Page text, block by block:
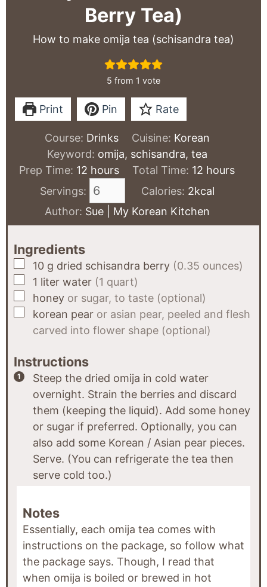
Berry Tea)
How to make omija tea (schisandra tea)
5 from 1 vote
Print Pin Rate
Course: Drinks Cuisine: Korean
Keyword: omija, schisandra, tea
Prep Time: 12 hours
hours Total Time: 12 hours
hours
Servings:
Calories: 2kcal
Author: Sue | My Korean Kitchen
Ingredients
▢
10 g dried schisandra berry (0.35 ounces)
▢
1 liter water (1 quart)
▢
honey or sugar, to taste (optional)
▢
korean pear or asian pear, peeled and flesh
carved into flower shape (optional)
Instructions
Steep the dried omija in cold water
overnight. Strain the berries and discard
them (keeping the liquid). Add some honey
or sugar if preferred. Optionally, you can
also add some Korean / Asian pear pieces.
Serve. (You can refrigerate the tea then
serve cold too.)
Notes
Essentially, each omija tea comes with
instructions on the package, so follow what
the package says. Though, I read that
when omija is boiled or brewed in hot